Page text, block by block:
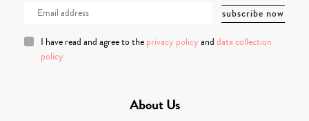
I have read and agree to the privacy policy and data collection
policy
About Us